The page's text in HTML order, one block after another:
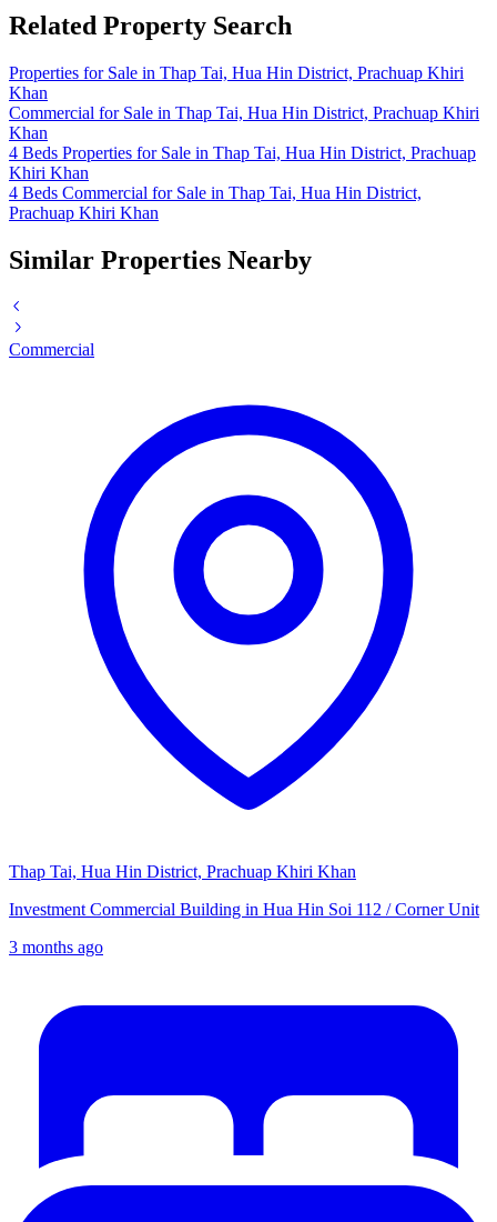
Related Property Search
Properties for Sale in Thap Tai, Hua Hin District, Prachuap Khiri
Khan
Commercial for Sale in Thap Tai, Hua Hin District, Prachuap Khiri
Khan
4 Beds Properties for Sale in Thap Tai, Hua Hin District, Prachuap
Khiri Khan
4 Beds Commercial for Sale in Thap Tai, Hua Hin District,
Prachuap Khiri Khan
Similar Properties Nearby
Commercial
Thap Tai, Hua Hin District, Prachuap Khiri Khan
Investment Commercial Building in Hua Hin Soi 112 / Corner Unit
3 months ago